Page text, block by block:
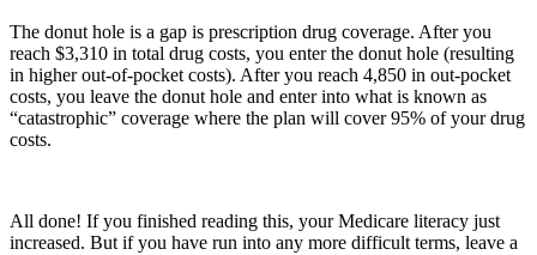
The donut hole is a gap is prescription drug coverage. After you
reach $3,310 in total drug costs, you enter the donut hole (resulting
in higher out-of-pocket costs). After you reach 4,850 in out-pocket
costs, you leave the donut hole and enter into what is known as
“catastrophic” coverage where the plan will cover 95% of your drug
costs.
All done! If you finished reading this, your Medicare literacy just
increased. But if you have run into any more difficult terms, leave a